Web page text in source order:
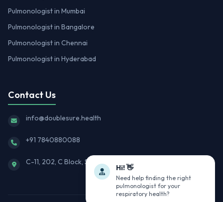
Pulmonologist in Mumbai
Pulmonologist in Bangalore
Pulmonologist in Chennai
Pulmonologist in Hyderabad
Contact Us
info@doublesure.health
+91 7840880088
C-11, 202, C Block, Sector 10, Noida, Uttar Pradesh 201301
Hi! 👋
Need help finding the right
pulmonologist for your
respiratory health?